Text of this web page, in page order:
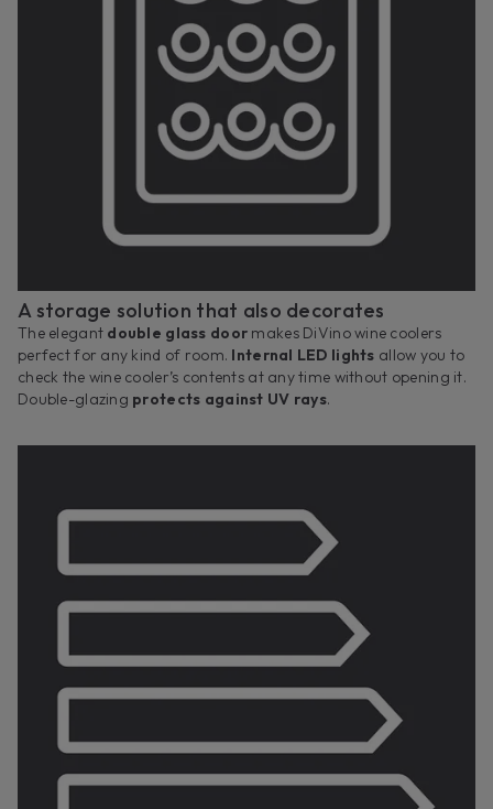
A storage solution that also decorates
The elegant double glass door makes DiVino wine coolers
perfect for any kind of room. Internal LED lights allow you to
check the wine cooler’s contents at any time without opening it.
Double-glazing protects against UV rays.